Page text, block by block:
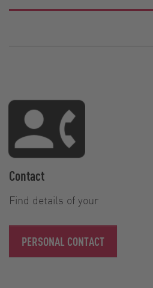
Contact
Find details of your
PERSONAL CONTACT